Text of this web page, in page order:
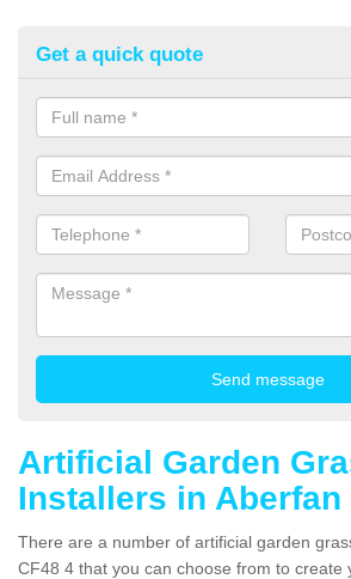
Get a quick quote
Artificial Garden
Installers in Aberfan
There are a number of artificial garden
CF48 4 that you can choose from to create